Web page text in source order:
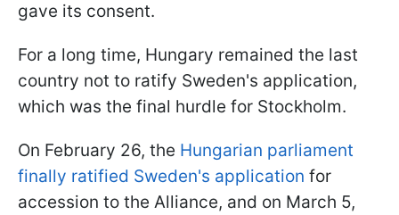
gave its consent.
For a long time, Hungary remained the last
country not to ratify Sweden's application,
which was the final hurdle for Stockholm.
On February 26, the Hungarian parliament
finally ratified Sweden's application for
accession to the Alliance, and on March 5,